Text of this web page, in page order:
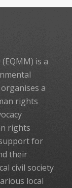
is a
a
rights
rights
for
their
civil society
local